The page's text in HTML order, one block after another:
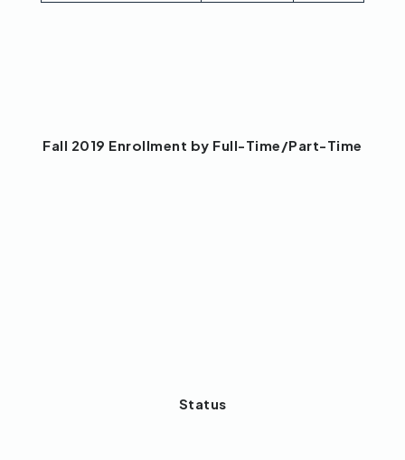
Fall 2019 Enrollment by Full-Time/Part-Time
Status